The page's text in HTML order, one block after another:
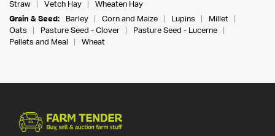
Straw
Vetch Hay
Wheaten Hay
Grain & Seed:
Barley Corn and Maize Lupins
Millet
Oats
Pasture Seed - Clover
Pasture Seed - Lucerne
Pellets and Meal
Wheat